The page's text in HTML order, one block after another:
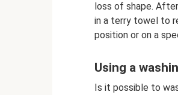
loss of shape.
in a terry towel to
position or on a
Using a
Is it possible to